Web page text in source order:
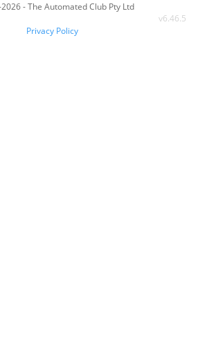
- The Automated Club Pty Ltd
v6.46.5
Privacy Policy